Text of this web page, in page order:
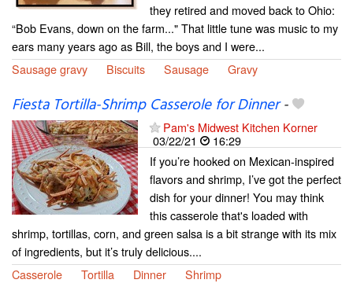
they retired and moved back to Ohio:
“Bob Evans, down on the farm..." That little tune was music to my
ears many years ago as Bill, the boys and I were...
Sausage gravy
Biscuits Sausage Gravy
Fiesta Tortilla-Shrimp Casserole for Dinner-
Pam's Midwest Kitchen Korner
03/22/21
16:29
If you’re hooked on Mexican-inspired
flavors and shrimp, I’ve got the perfect
dish for your dinner! You may think
this casserole that's loaded with
shrimp, tortillas, corn, and green salsa is a bit strange with its mix
of ingredients, but it’s truly delicious....
Casserole
Tortilla Dinner Shrimp